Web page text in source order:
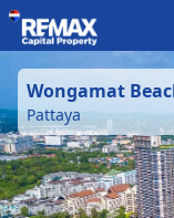
Wongamat
Pattaya